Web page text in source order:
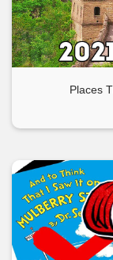
Places